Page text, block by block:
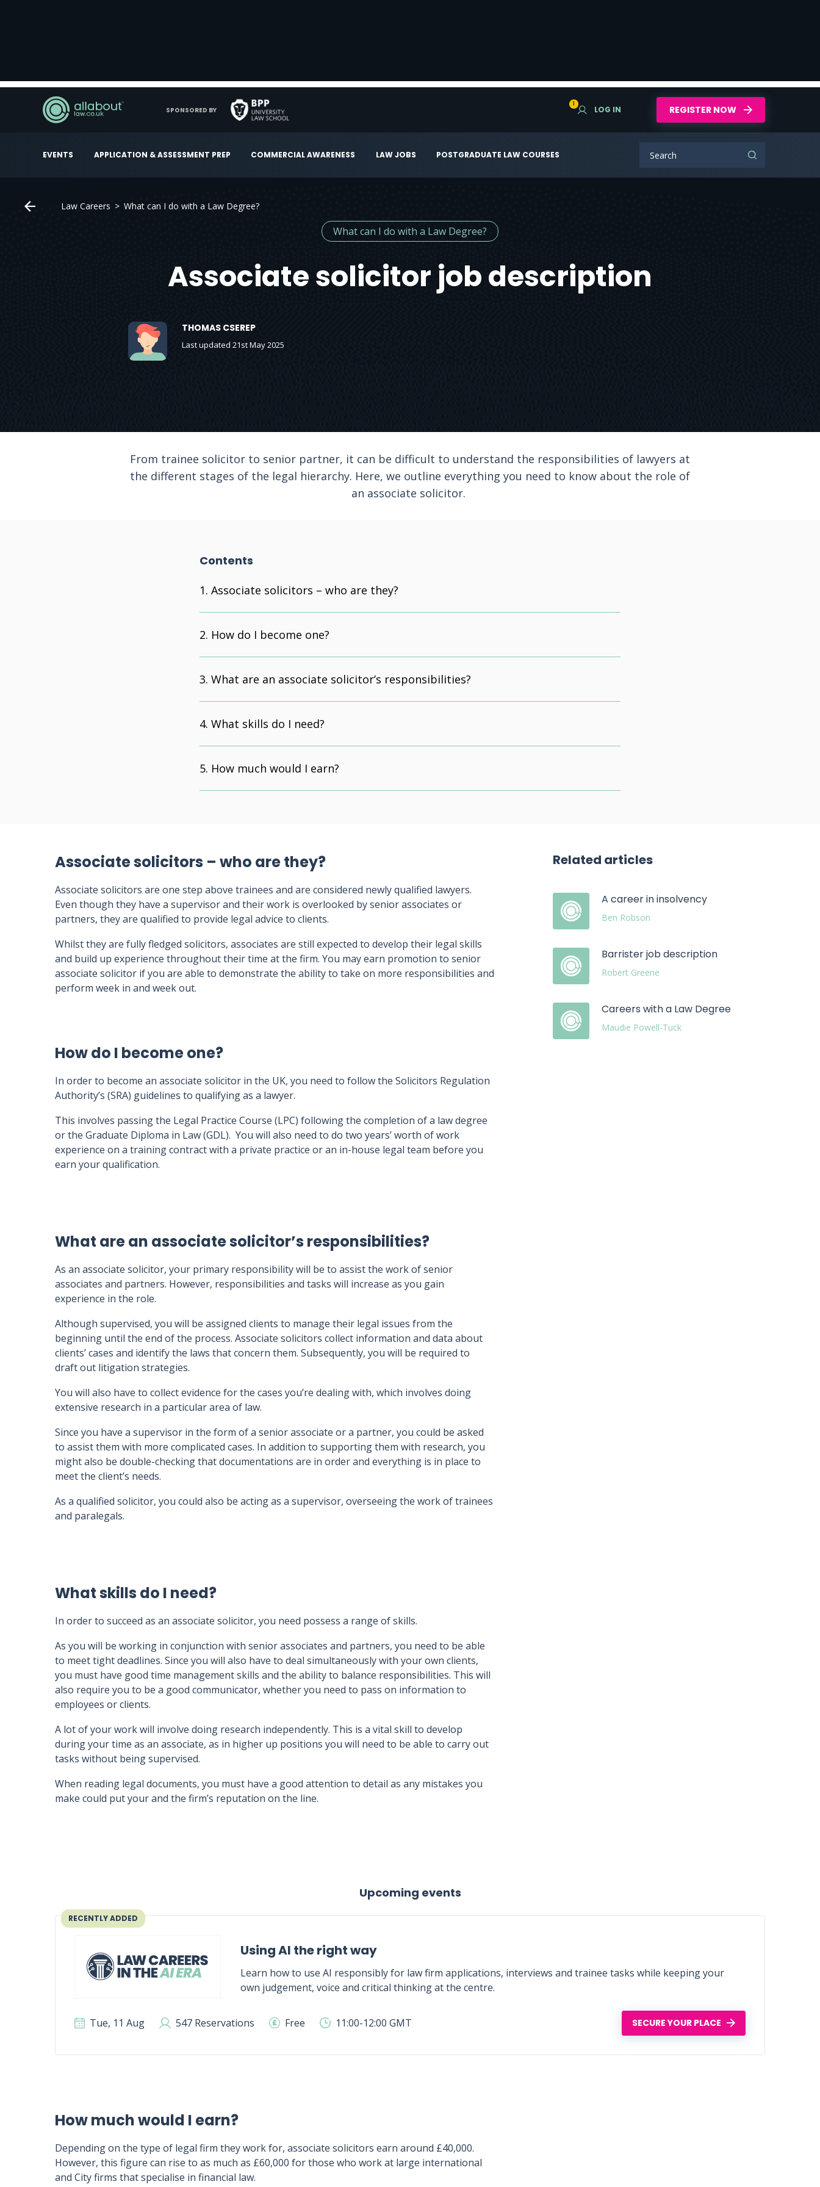
EVENTS APPLICATION & ASSESSMENT PREP COMMERCIAL AWARENESS LAW JOBS POSTGRADUATE LAW COURSES
1
LOG IN REGISTER NOW
SPONSORED BY
Law Careers What can I do with a Law Degree?
What can I do with a Law Degree?
Associate solicitor job description
THOMAS CSEREP
Last updated 21st May 2025
From trainee solicitor to senior partner, it can be difficult to understand the responsibilities of lawyers at
the different stages of the legal hierarchy. Here, we outline everything you need to know about the role of
an associate solicitor.
Contents
Associate solicitors – who are they?
How do I become one?
What are an associate solicitor’s responsibilities?
What skills do I need?
How much would I earn?
Associate solicitors – who are they?
Associate solicitors are one step above trainees and are considered newly qualified lawyers.
Even though they have a supervisor and their work is overlooked by senior associates or
partners, they are qualified to provide legal advice to clients.
Whilst they are fully fledged solicitors, associates are still expected to develop their legal skills
and build up experience throughout their time at the firm. You may earn promotion to senior
associate solicitor if you are able to demonstrate the ability to take on more responsibilities and
perform week in and week out.
Related articles
A career in insolvency
Ben Robson
Barrister job description
Robert Greene
Careers with a Law Degree
Maudie Powell-Tuck
How do I become one?
In order to become an associate solicitor in the UK, you need to follow the Solicitors Regulation
Authority’s (SRA) guidelines to qualifying as a lawyer.
This involves passing the Legal Practice Course (LPC) following the completion of a law degree
or the Graduate Diploma in Law (GDL). You will also need to do two years’ worth of work
experience on a training contract with a private practice or an in-house legal team before you
earn your qualification.
What are an associate solicitor’s responsibilities?
As an associate solicitor, your primary responsibility will be to assist the work of senior
associates and partners. However, responsibilities and tasks will increase as you gain
experience in the role.
Although supervised, you will be assigned clients to manage their legal issues from the
beginning until the end of the process. Associate solicitors collect information and data about
clients’ cases and identify the laws that concern them. Subsequently, you will be required to
draft out litigation strategies.
You will also have to collect evidence for the cases you’re dealing with, which involves doing
extensive research in a particular area of law.
Since you have a supervisor in the form of a senior associate or a partner, you could be asked
to assist them with more complicated cases. In addition to supporting them with research, you
might also be double-checking that documentations are in order and everything is in place to
meet the client’s needs.
As a qualified solicitor, you could also be acting as a supervisor, overseeing the work of trainees
and paralegals.
What skills do I need?
In order to succeed as an associate solicitor, you need possess a range of skills.
As you will be working in conjunction with senior associates and partners, you need to be able
to meet tight deadlines. Since you will also have to deal simultaneously with your own clients,
you must have good time management skills and the ability to balance responsibilities. This will
also require you to be a good communicator, whether you need to pass on information to
employees or clients.
A lot of your work will involve doing research independently. This is a vital skill to develop
during your time as an associate, as in higher up positions you will need to be able to carry out
tasks without being supervised.
When reading legal documents, you must have a good attention to detail as any mistakes you
make could put your and the firm’s reputation on the line.
Upcoming events
RECENTLY ADDED
Using AI the right way
Learn how to use AI responsibly for law firm applications, interviews and trainee tasks while keeping your
own judgement, voice and critical thinking at the centre.
Tue, 11 Aug 547 Reservations Free 11:00-12:00 GMT SECURE YOUR PLACE
How much would I earn?
Depending on the type of legal firm they work for, associate solicitors earn around £40,000.
However, this figure can rise to as much as £60,000 for those who work at large international
and City firms that specialise in financial law.